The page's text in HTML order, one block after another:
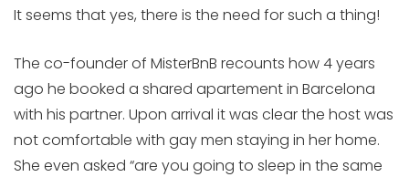
It seems that yes, there is the need for such a thing!
The co-founder of MisterBnB recounts how 4 years
ago he booked a shared apartement in Barcelona
with his partner. Upon arrival it was clear the host was
not comfortable with gay men staying in her home.
She even asked “are you going to sleep in the same